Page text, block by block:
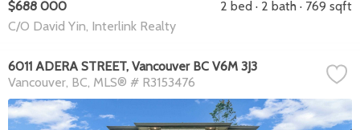
$688 000 2 bed 2 bath
769 sqft
C/O David Yin, Interlink Realty
6011 ADERA STREET, Vancouver BC V6M 3J3
Vancouver BC MLS® # R3153476